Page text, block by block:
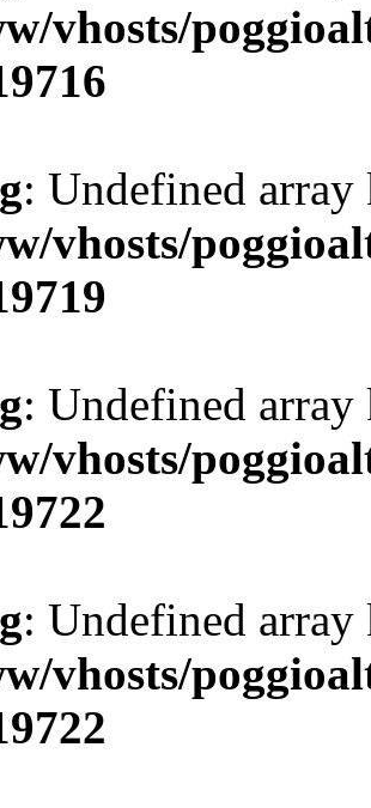
vhosts/
: Undefined
vhosts/
: Undefined
vhosts/
: Undefined
vhosts/